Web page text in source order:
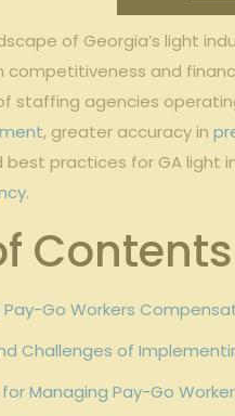
of Georgia’s light
competitiveness⁣ and​
staffing‍ agencies
, greater accuracy in
best practices⁣ for GA light
.
⁢Contents
Go Workers
Challenges of
Managing Pay-Go